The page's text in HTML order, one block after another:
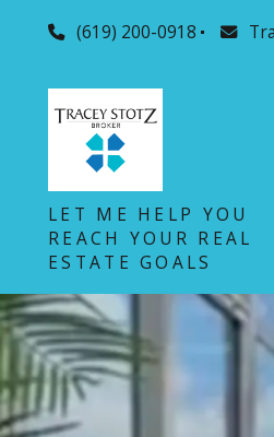
(619) 200-0918
LET ME HELP YOU
REACH YOUR REAL
ESTATE GOALS